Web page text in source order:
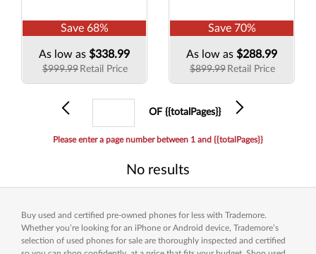
Save 68%
As low as $338.99
$999.99 Retail Price
Save 70%
As low as $288.99
$899.99 Retail Price
OF {{totalPages}}
Please enter a page number between 1 and {{totalPages}}
No results
Buy used and certified pre-owned phones for less with Trademore.
Whether you’re looking for an iPhone or Android device, Trademore’s
selection of used phones for sale are thoroughly inspected and certified